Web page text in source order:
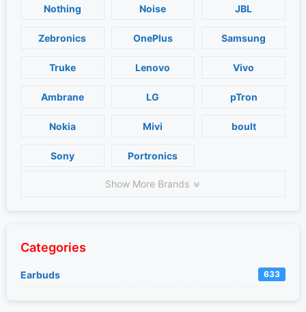
Nothing Noise JBL
Zebronics OnePlus Samsung
Truke Lenovo Vivo
Ambrane LG pTron
Nokia Mivi boult
Sony Portronics
Show More Brands
Categories
Earbuds 633